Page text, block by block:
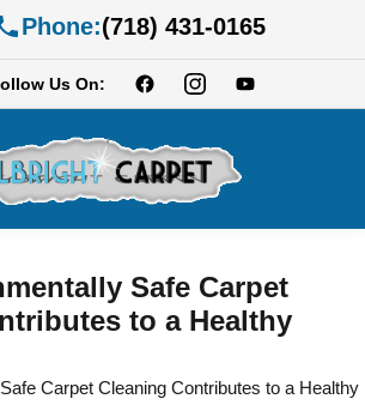
Phone:(718) 431-0165
Us On:
Safe Carpet
to a Healthy
Carpet Cleaning Contributes to a Healthy